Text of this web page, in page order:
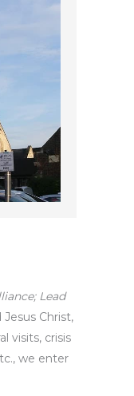
Lead
Christ,
visits, crisis
we enter